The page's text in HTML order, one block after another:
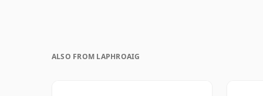
ALSO FROM LAPHROAIG